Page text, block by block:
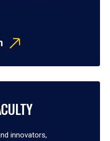
innovators,